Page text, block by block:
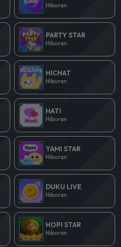
Hiburan
PARTY STAR
Hiburan
HICHAT
Hiburan
HATI
Hiburan
YAMI STAR
Hiburan
DUKU LIVE
Hiburan
HOPI STAR
Hiburan